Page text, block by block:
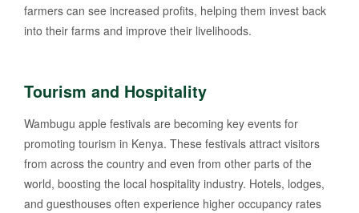
farmers can see increased profits, helping them invest back
into their farms and improve their livelihoods.
Tourism and Hospitality
Wambugu apple festivals are becoming key events for
promoting tourism in Kenya. These festivals attract visitors
from across the country and even from other parts of the
world, boosting the local hospitality industry. Hotels, lodges,
and guesthouses often experience higher occupancy rates